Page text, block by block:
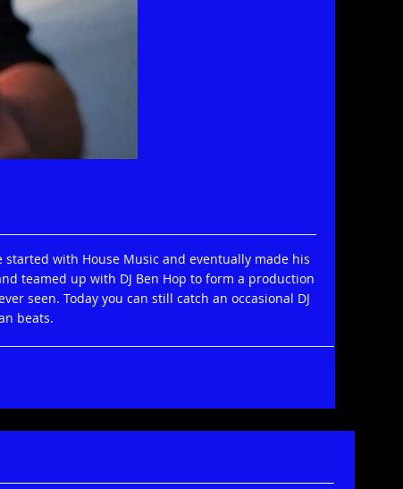
started with House Music and eventually made his
teamed up with DJ Ben Hop to form a production
seen. Today you can still catch an occasional DJ
beats.